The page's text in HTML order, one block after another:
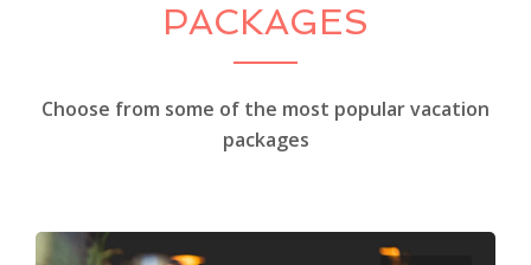
PACKAGES
Choose from some of the most popular vacation
packages